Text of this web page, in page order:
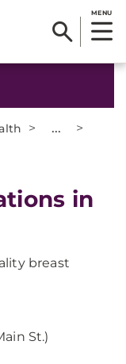
MENU
> ... >
in
breast
St.)